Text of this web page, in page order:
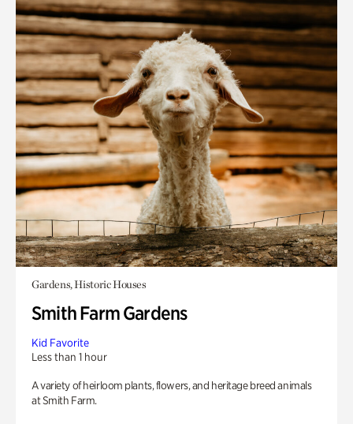
Gardens, Historic Houses
Smith Farm Gardens
Kid Favorite
Less than 1 hour
A variety of heirloom plants, flowers, and heritage breed animals
at Smith Farm.